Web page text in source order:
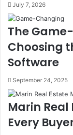
July 7, 2026
The
Choosing
Software
September 24, 2025
Marin
Every